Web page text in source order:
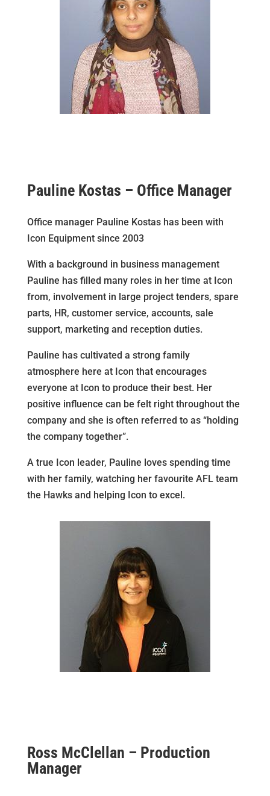
Pauline Kostas – Office Manager
Office manager Pauline Kostas has been with
Icon Equipment since 2003
With a background in business management
Pauline has filled many roles in her time at Icon
from, involvement in large project tenders, spare
parts, HR, customer service, accounts, sale
support, marketing and reception duties.
Pauline has cultivated a strong family
atmosphere here at Icon that encourages
everyone at Icon to produce their best. Her
positive influence can be felt right throughout the
company and she is often referred to as “holding
the company together”.
A true Icon leader, Pauline loves spending time
with her family, watching her favourite AFL team
the Hawks and helping Icon to excel.
Ross McClellan – Production
Manager